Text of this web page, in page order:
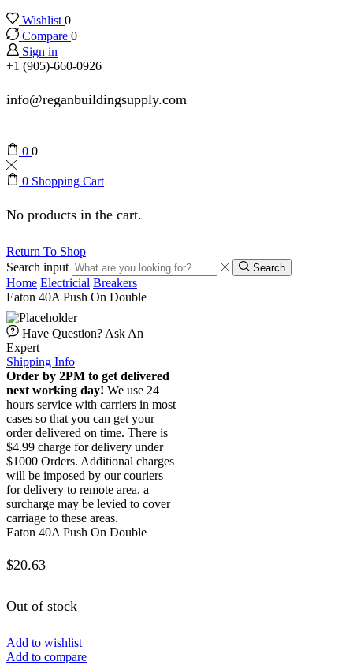
Wishlist 0
Compare 0
Sign in
+1 (905)-660-0926
info@reganbuildingsupply.com
0 0
0 Shopping Cart
No products in the cart.
Return To Shop
Search input
Search
Home Electricial Breakers
Eaton 40A Push On Double
Have Question? Ask An
Expert
Shipping Info
Order by 2PM to get delivered
next working day! We use 24
hours service with carriers in most
cases so that you can get your
order delivered on time. There is
$4.99 charge for delivery under
$1000 Orders. Additional charges
will be imposed by our couriers
for delivery to remote area, a
surcharge may be levied to cover
carriage to these areas.
Eaton 40A Push On Double
$20.63
Out of stock
Add to wishlist
Add to compare